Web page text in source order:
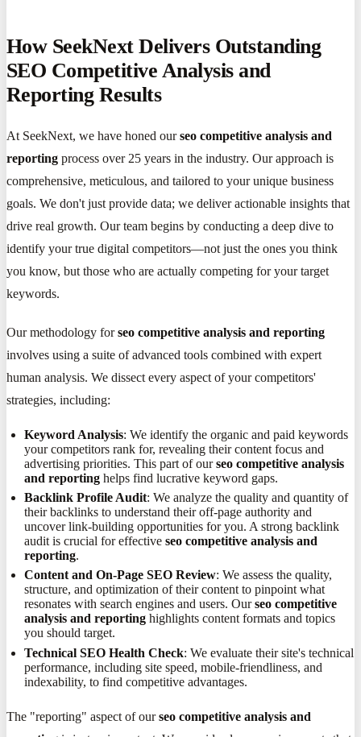
How SeekNext Delivers Outstanding
SEO Competitive Analysis and
Reporting Results
At SeekNext, we have honed ourseo competitive analysis and
reporting process over 25 years in the industry. Our approach is
comprehensive, meticulous, and tailored to your unique business
goals. We don't just provide data; we deliver actionable insights that
drive real growth. Our team begins by conducting a deep dive to
identify your true digital competitors—not just the ones you think
you know, but those who are actually competing for your target
keywords.
Our methodology forseo competitive analysis and reporting
involves using a suite of advanced tools combined with expert
human analysis. We dissect every aspect of your competitors'
strategies, including:
Keyword Analysis: We identify the organic and paid keywords
your competitors rank for, revealing their content focus and
advertising priorities. This part of ourseo competitive analysis
and reporting helps find lucrative keyword gaps.
Backlink Profile Audit: We analyze the quality and quantity of
their backlinks to understand their off-page authority and
uncover link-building opportunities for you. A strong backlink
audit is crucial for effectiveseo competitive analysis and
reporting.
Content and On-Page SEO Review: We assess the quality,
structure, and optimization of their content to pinpoint what
resonates with search engines and users. Ourseo competitive
analysis and reporting highlights content formats and topics
you should target.
Technical SEO Health Check: We evaluate their site's technical
performance, including site speed, mobile-friendliness, and
indexability, to find competitive advantages.
The "reporting" aspect of ourseo competitive analysis and